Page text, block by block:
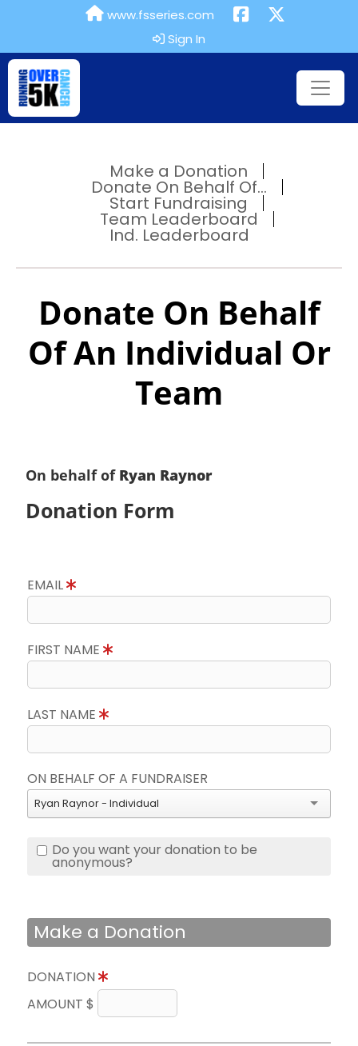
www.fsseries.com
Sign In
Make a Donation
Donate On Behalf Of...
Start Fundraising
Team Leaderboard
Ind. Leaderboard
Donate On Behalf
Of An Individual Or
Team
On behalf of Ryan Raynor
Donation Form
EMAIL
FIRST NAME
LAST NAME
ON BEHALF OF A FUNDRAISER
Ryan Raynor - Individual
Do you want your donation to be
anonymous?
Make a Donation
DONATION
AMOUNT $